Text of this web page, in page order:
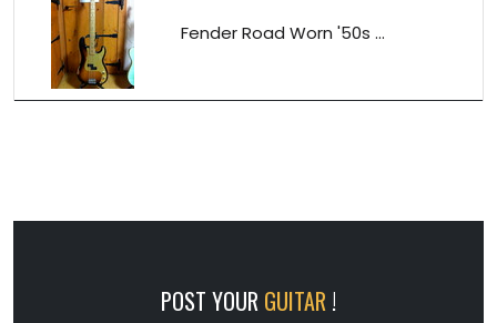
Fender Road Worn '50s ...
POST YOUR GUITAR !